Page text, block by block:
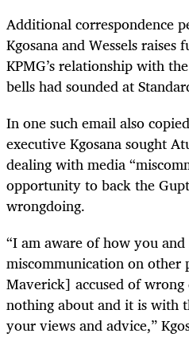
Additional correspondence
Kgosana and Wessels
KPMG’s relationship with
bells had sounded at
In one such email also
executive Kgosana sought
dealing with media
opportunity to back the
wrongdoing.
“I am aware of how you
miscommunication on
Maverick] accused of
nothing about and it is with
your views and advice,”